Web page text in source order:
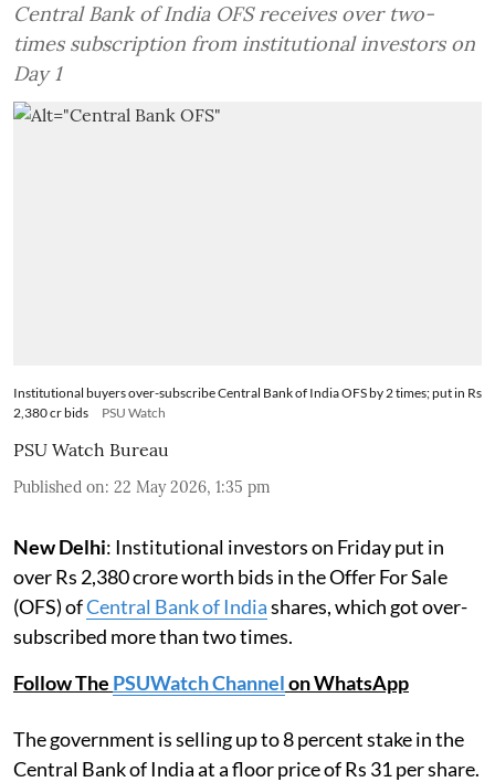
Central Bank of India OFS receives over two-
times subscription from institutional investors on
Day 1
Institutional buyers over-subscribe Central Bank of India OFS by 2 times; put in Rs
2,380 cr bids
PSU Watch
PSU Watch Bureau
Published on: 22 May 2026, 1:35 pm
New Delhi: Institutional investors on Friday put in
over Rs 2,380 crore worth bids in the Offer For Sale
(OFS) ofCentral Bank of Indiashares, which got over-
subscribed more than two times.
Follow The PSUWatch Channelon WhatsApp
The government is selling up to 8 percent stake in the
Central Bank of India at a floor price of Rs 31 per share.